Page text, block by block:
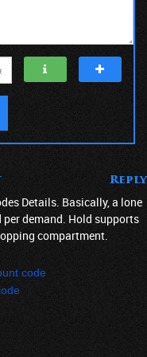
Reply
Details. Basically, a lone
per demand. Hold supports
compartment.
code